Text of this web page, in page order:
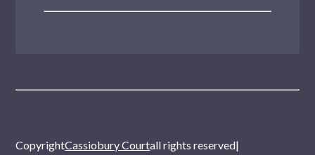
CopyrightCassiobury Courtall rights reserved|